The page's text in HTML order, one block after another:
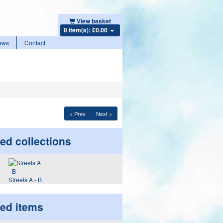
View basket
0 item(s): £0.00
Contact
< Prev Next >
collections
Streets A - B
items